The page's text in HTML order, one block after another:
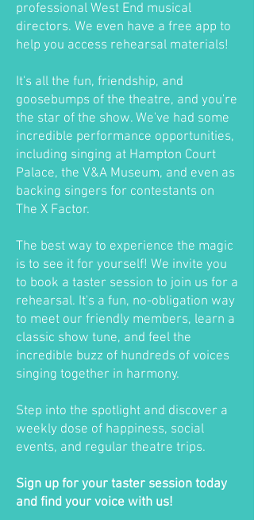
professional West End musical
directors. We even have a free app to
help you access rehearsal materials!
It's all the fun, friendship, and
goosebumps of the theatre, and you're
the star of the show. We've had some
incredible performance opportunities,
including singing at Hampton Court
Palace, the V&A Museum, and even as
backing singers for contestants on
The X Factor.
The best way to experience the magic
is to see it for yourself! We invite you
to book a taster session to join us for a
rehearsal. It's a fun, no-obligation way
to meet our friendly members, learn a
classic show tune, and feel the
incredible buzz of hundreds of voices
singing together in harmony.
Step into the spotlight and discover a
weekly dose of happiness, social
events, and regular theatre trips.
Sign up for your taster session today
and find your voice with us!